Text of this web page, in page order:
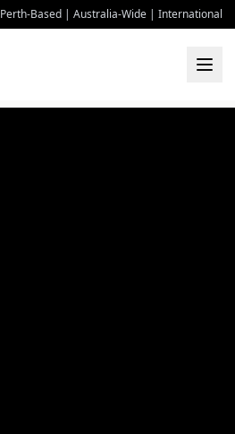
Perth-Based | Australia-Wide | International